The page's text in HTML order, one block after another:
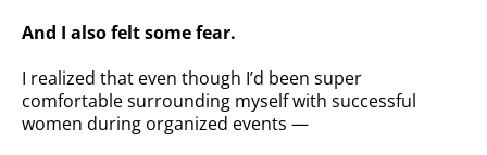
And I also felt some fear.
I realized that even though I’d been super
comfortable surrounding myself with successful
women during organized events —